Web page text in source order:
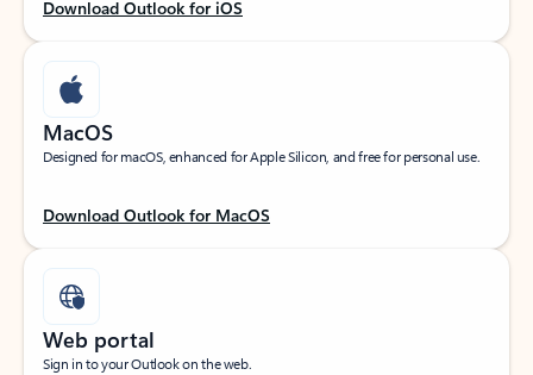
Download Outlook for iOS
MacOS
Designed for macOS, enhanced for Apple Silicon, and free for personal use.
Download Outlook for MacOS
Web portal
Sign in to your Outlook on the web.